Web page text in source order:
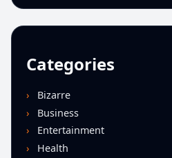
Categories
Bizarre
Business
Entertainment
Health